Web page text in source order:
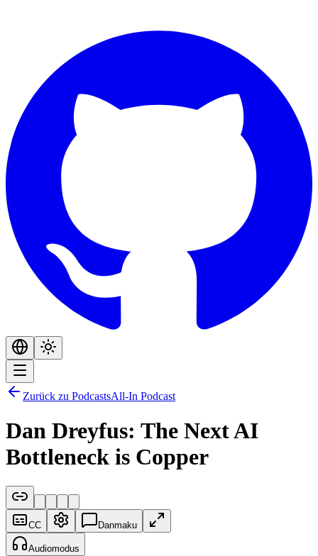
Zurück zu PodcastsAll-In Podcast
Dan Dreyfus: The Next AI
Bottleneck is Copper
CC Danmaku
Audiomodus